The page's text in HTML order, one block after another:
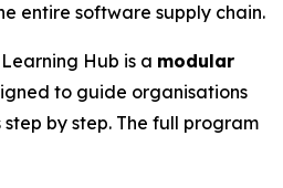
entire software supply chain.
Hub is a modular
to guide organisations
by step. The full program